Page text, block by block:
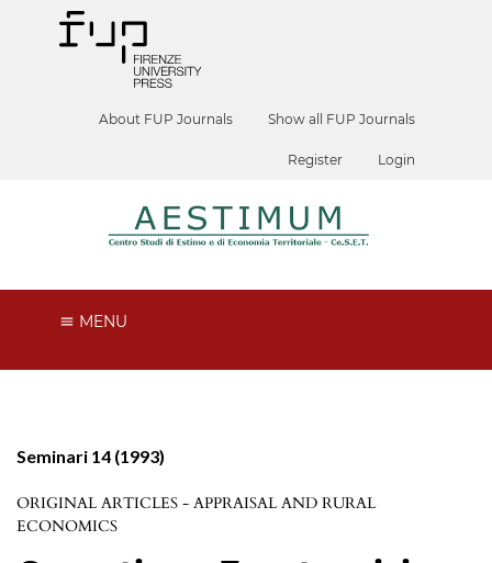
About FUP Journals Show all FUP Journals
Register Login
MENU
Seminari 14 (1993)
ORIGINAL ARTICLES - APPRAISAL AND RURAL
ECONOMICS